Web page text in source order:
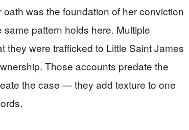
was the foundation of her conviction
pattern holds here. Multiple
were trafficked to Little Saint James
Those accounts predate the
the case — they add texture to one